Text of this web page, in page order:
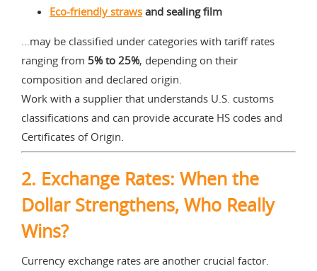
Eco-friendly straws and sealing film
…may be classified under categories with tariff rates
ranging from 5% to 25%, depending on their
composition and declared origin.
Work with a supplier that understands U.S. customs
classifications and can provide accurate HS codes and
Certificates of Origin.
2. Exchange Rates: When the
Dollar Strengthens, Who Really
Wins?
Currency exchange rates are another crucial factor.